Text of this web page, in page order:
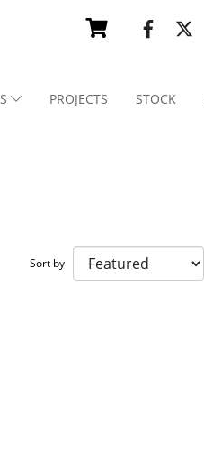
PROJECTS STOCK
Sort by